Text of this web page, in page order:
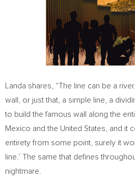
Landa shares, “The line can be a
wall, or just that, a simple line, a
to build the famous wall along the
Mexico andthe United States , and it
entirety from some point, surely it
line.’ The same that defines
nightmare.